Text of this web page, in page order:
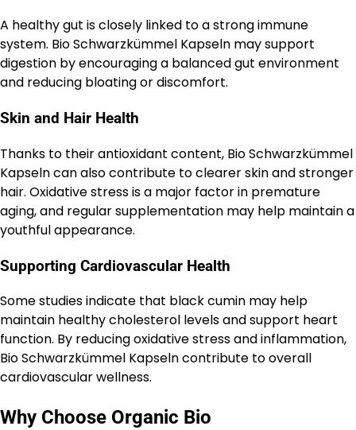
A healthy gut is closely linked to a strong immune
system. Bio Schwarzkümmel Kapseln may support
digestion by encouraging a balanced gut environment
and reducing bloating or discomfort.
Skin and Hair Health
Thanks to their antioxidant content, Bio Schwarzkümmel
Kapseln can also contribute to clearer skin and stronger
hair. Oxidative stress is a major factor in premature
aging, and regular supplementation may help maintain a
youthful appearance.
Supporting Cardiovascular Health
Some studies indicate that black cumin may help
maintain healthy cholesterol levels and support heart
function. By reducing oxidative stress and inflammation,
Bio Schwarzkümmel Kapseln contribute to overall
cardiovascular wellness.
Why Choose Organic Bio